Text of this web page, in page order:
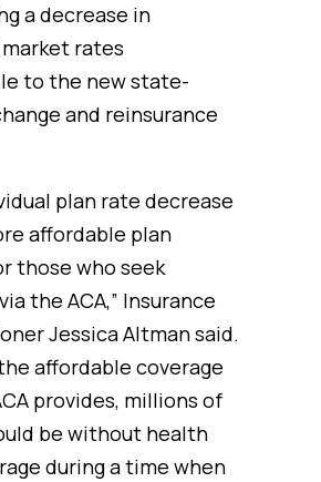
a decrease in
rates
to the new state-
and reinsurance
plan rate decrease
affordable plan
those who seek
the ACA,” Insurance
Jessica Altman said.
affordable coverage
provides, millions of
be without health
during a time when